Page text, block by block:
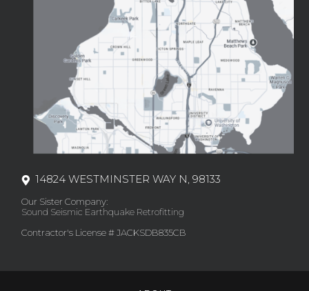
14824 WESTMINSTER WAY N, 98133
Our Sister Company:
Sound Seismic Earthquake Retrofitting
Contractor's License # JACKSDB835CB